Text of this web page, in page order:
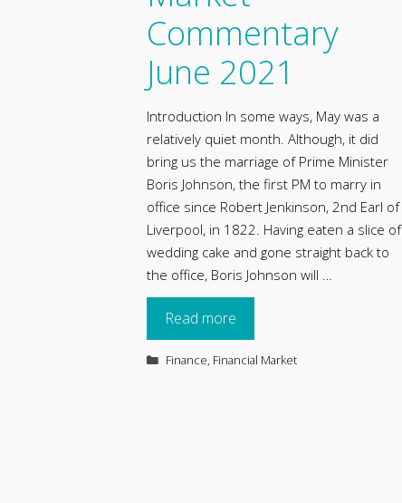
Commentary
June 2021
Introduction In some ways, May was a
relatively quiet month. Although, it did
bring us the marriage of Prime Minister
Boris Johnson, the first PM to marry in
office since Robert Jenkinson, 2nd Earl of
Liverpool, in 1822. Having eaten a slice of
wedding cake and gone straight back to
the office, Boris Johnson will …
Read more
Categories
Finance Financial Market